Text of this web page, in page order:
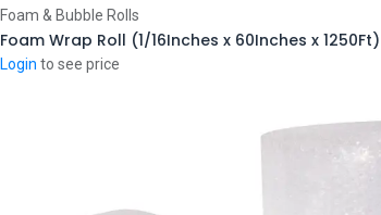
Foam & Bubble Rolls
Foam Wrap Roll (1/16Inches x 60Inches x 1250Ft)
Login to see price